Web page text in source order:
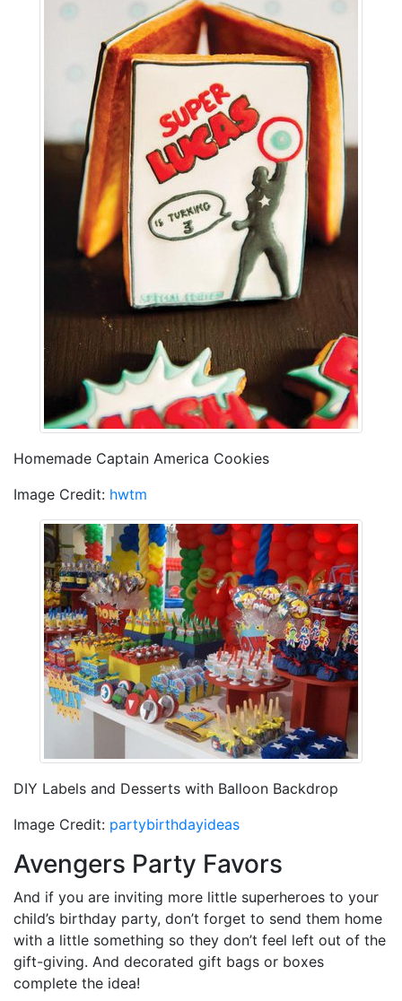
Homemade Captain America Cookies
Image Credit: hwtm
DIY Labels and Desserts with Balloon Backdrop
Image Credit: partybirthdayideas
Avengers Party Favors
And if you are inviting more little superheroes to your
child’s birthday party, don’t forget to send them home
with a little something so they don’t feel left out of the
gift-giving. And decorated gift bags or boxes
complete the idea!